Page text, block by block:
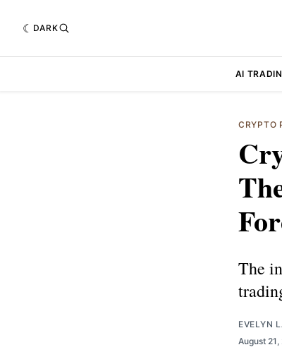
DARK
AI
CRYPTO
The
EVELYN
August 21,